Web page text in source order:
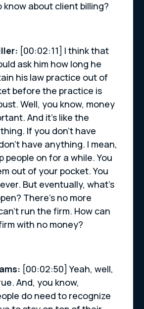
about client billing?
[00:02:11] I think that
ask him how long he
his law practice out of
before the practice is
Well, you know, money
And it’s like the
If you don’t have
have anything. I mean,
people on for a while. You
out of your pocket. You
But eventually, what’s
There’s no more
run the firm. How can
with no money?
[00:02:50] Yeah, well,
And, you know,
do need to recognize